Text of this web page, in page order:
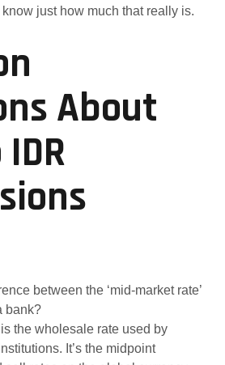
just how much that really is.
About
between the ‘mid-market rate’
bank?
the wholesale rate used by
It’s the midpoint